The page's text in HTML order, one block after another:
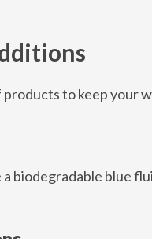
to keep your
biodegradable blue